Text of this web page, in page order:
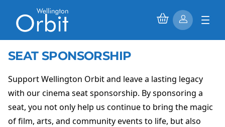
SEAT SPONSORSHIP
Support Wellington Orbit and leave a lasting legacy
with our cinema seat sponsorship. By sponsoring a
seat, you not only help us continue to bring the magic
of film, arts, and community events to life, but also